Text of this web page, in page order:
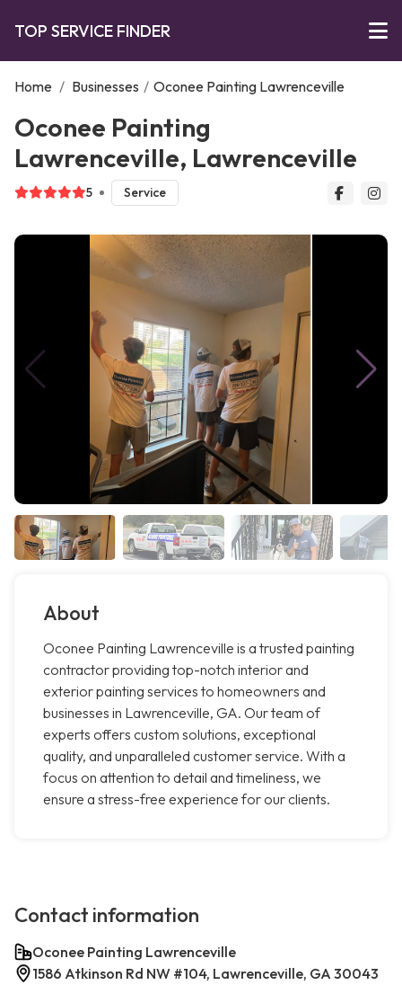
TOP SERVICE FINDER
Home / Businesses / Oconee Painting Lawrenceville
Oconee Painting
Lawrenceville, Lawrenceville
5 Service
About
Oconee Painting Lawrenceville is a trusted painting
contractor providing top-notch interior and
exterior painting services to homeowners and
businesses in Lawrenceville, GA. Our team of
experts offers custom solutions, exceptional
quality, and unparalleled customer service. With a
focus on attention to detail and timeliness, we
ensure a stress-free experience for our clients.
Contact information
Oconee Painting Lawrenceville
1586 Atkinson Rd NW #104, Lawrenceville, GA 30043